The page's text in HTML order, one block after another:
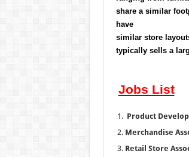
share a similar
have
similar store
typically sells a
Jobs List
Product
Merchandise
Retail Store